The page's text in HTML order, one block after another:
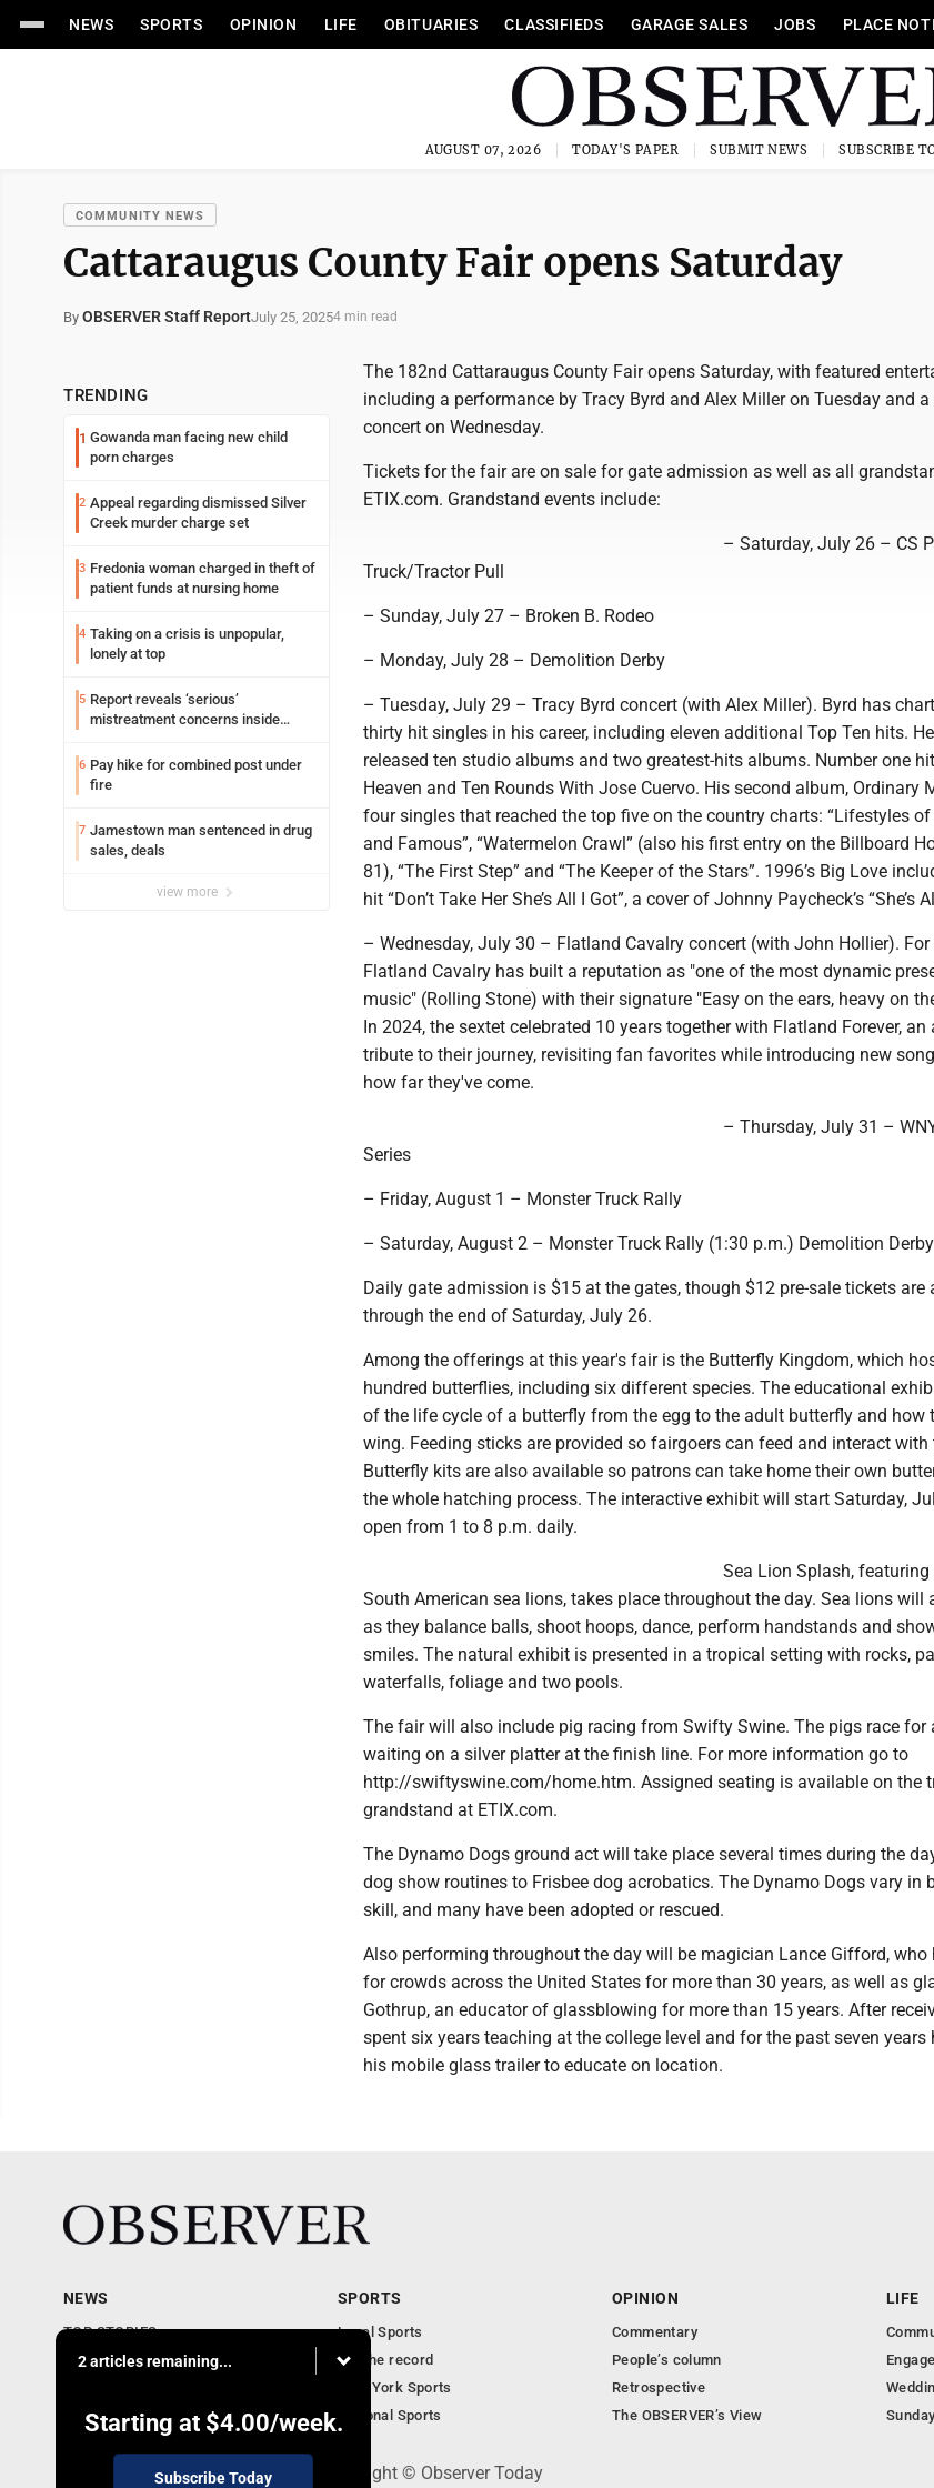
NEWS SPORTS OPINION LIFE OBITUARIES CLASSIFIEDS GARAGE SALES JOBS PLACE
AUGUST 07, 2026 TODAY'S PAPER SUBMIT NEWS SUBSCRIBE
COMMUNITY NEWS
Cattaraugus County Fair opens Saturday
By OBSERVER Staff ReportJuly 25, 20254 min read
TRENDING
1 Gowanda man facing new child
porn charges
2 Appeal regarding dismissed Silver
Creek murder charge set
3 Fredonia woman charged in theft of
patient funds at nursing home
4 Taking on a crisis is unpopular,
lonely at top
5 Report reveals ‘serious’
mistreatment concerns inside
6 Pay hike for combined post under
fire
7 Jamestown man sentenced in drug
sales, deals
view more
The 182nd Cattaraugus County Fair opens Saturday, with featured
including a performance by Tracy Byrd and Alex Miller on Tuesday and
concert on Wednesday.
Tickets for the fair are on sale for gate admission as well as all
ETIX.com. Grandstand events include:
– Saturday, July 26 – CS
Truck/Tractor Pull
– Sunday, July 27 – Broken B. Rodeo
– Monday, July 28 – Demolition Derby
– Tuesday, July 29 – Tracy Byrd concert (with Alex Miller). Byrd has
thirty hit singles in his career, including eleven additional Top Ten hits.
released ten studio albums and two greatest-hits albums. Number one
Heaven and Ten Rounds With Jose Cuervo. His second album, Ordinary
four singles that reached the top five on the country charts: “Lifestyles of
and Famous”, “Watermelon Crawl” (also his first entry on the Billboard
81), “The First Step” and “The Keeper of the Stars”. 1996’s Big Love
hit “Don’t Take Her She’s All I Got”, a cover of Johnny Paycheck’s “She’s
– Wednesday, July 30 – Flatland Cavalry concert (with John Hollier). For
Flatland Cavalry has built a reputation as "one of the most dynamic
music" (Rolling Stone) with their signature "Easy on the ears, heavy on
In 2024, the sextet celebrated 10 years together with Flatland Forever,
tribute to their journey, revisiting fan favorites while introducing new
how far they've come.
– Thursday, July 31 –
Series
– Friday, August 1 – Monster Truck Rally
– Saturday, August 2 – Monster Truck Rally (1:30 p.m.) Demolition
Daily gate admission is $15 at the gates, though $12 pre-sale tickets are
through the end of Saturday, July 26.
Among the offerings at this year's fair is the Butterfly Kingdom, which
hundred butterflies, including six different species. The educational
of the life cycle of a butterfly from the egg to the adult butterfly and how
wing. Feeding sticks are provided so fairgoers can feed and interact with
Butterfly kits are also available so patrons can take home their own
the whole hatching process. The interactive exhibit will start Saturday,
open from 1 to 8 p.m. daily.
Sea Lion Splash,
South American sea lions, takes place throughout the day. Sea lions will
as they balance balls, shoot hoops, dance, perform handstands and
smiles. The natural exhibit is presented in a tropical setting with rocks,
waterfalls, foliage and two pools.
The fair will also include pig racing from Swifty Swine. The pigs race for
waiting on a silver platter at the finish line. For more information go to
http://swiftyswine.com/home.htm. Assigned seating is available on the
grandstand at ETIX.com.
The Dynamo Dogs ground act will take place several times during the
dog show routines to Frisbee dog acrobatics. The Dynamo Dogs vary in
skill, and many have been adopted or rescued.
Also performing throughout the day will be magician Lance Gifford, who
for crowds across the United States for more than 30 years, as well as
Gothrup, an educator of glassblowing for more than 15 years. After
spent six years teaching at the college level and for the past seven years
his mobile glass trailer to educate on location.
2 articles remaining...
Starting at $4.00/week.
Subscribe Today
NEWS
TOP STORIES
Obituaries
Community Notebook
SPORTS
Local Sports
For the record
New York Sports
National Sports
OPINION
Commentary
People’s column
Retrospective
The OBSERVER’s View
LIFE
PO Box 391, Dunkirk, NY 14048 - Copyright © Observer Today